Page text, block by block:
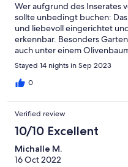
Wer aufgrund des Inserates
sollte unbedingt buchen:
und liebevoll eingerichtet
erkennbar. Besonders
auch unter einem
einem Hangabrutsch die
ohnehin traumhafte Lage
Sauberkeit war erkennbar,
nicht in der Menge
Geschirrspülmaschine
Schlechteste an dem Objekt
Andere ist (fast) top! Wenn
Süddeutschland nicht derart
buchen…
Stayed 14 nights in Sep 2023
0
Verified review
10/10 Excellent
Michalle M.
16 Oct 2022